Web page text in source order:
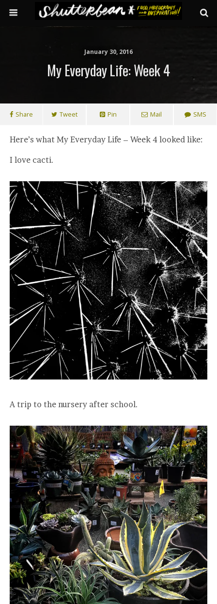
January 30, 2016
My Everyday Life: Week 4
Share Tweet Pin Mail SMS
Here’s what My Everyday Life – Week 4 looked like:
I love cacti.
A trip to the nursery after school.